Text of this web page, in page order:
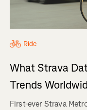
Ride
What Strava
Trends
First-ever Strava